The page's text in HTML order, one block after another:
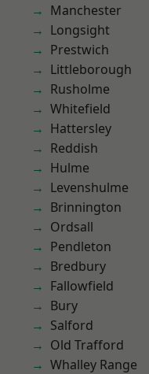
Manchester
Longsight
Prestwich
Littleborough
Rusholme
Whitefield
Hattersley
Reddish
Hulme
Levenshulme
Brinnington
Ordsall
Pendleton
Bredbury
Fallowfield
Bury
Salford
Old Trafford
Whalley Range